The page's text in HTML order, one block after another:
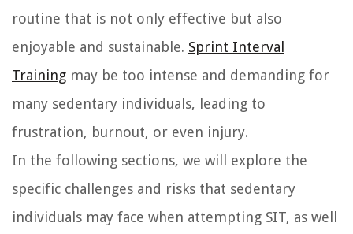
routine that is not only effective but also
enjoyable and sustainable. Sprint Interval
Training may be too intense and demanding for
many sedentary individuals, leading to
frustration, burnout, or even injury.
In the following sections, we will explore the
specific challenges and risks that sedentary
individuals may face when attempting SIT, as well